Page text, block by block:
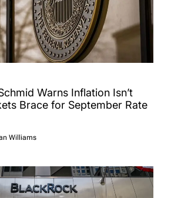
Warns Inflation Isn’t
Brace for September Rate
Williams